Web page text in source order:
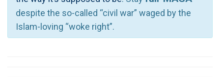
despite the so-called “civil war” waged by the
Islam-loving “woke right”.